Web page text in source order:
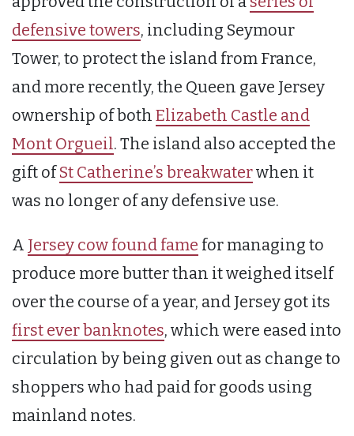
defensive towers, including Seymour
Tower, to protect the island from France,
and more recently, the Queen gave Jersey
ownership of both Elizabeth Castle and
Mont Orgueil. The island also accepted the
gift ofSt Catherine’s breakwaterwhen it
was no longer of any defensive use.
A Jersey cow found fame for managing to
produce more butter than it weighed itself
over the course of a year, and Jersey got its
first ever banknotes, which were eased into
circulation by being given out as change to
shoppers who had paid for goods using
mainland notes.